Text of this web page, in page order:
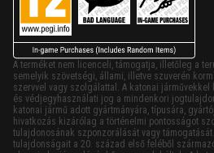
A terméket nem licenceli, támogatja, illetőleg a
semelyik szövetségi, állami, illetve szuverén
szervvel vagy szolgálattal. A katonai
és védjegyhasználati jog a mindenkori
katonai jármű adott gyártmányára, típusára,
hivatkozás kizárólag a történelmi pontosságot
tulajdonosának szponzorálását vagy
tulajdonságait a 20. század első feléből